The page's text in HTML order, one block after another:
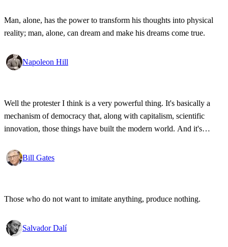
Man, alone, has the power to transform his thoughts into physical
reality; man, alone, can dream and make his dreams come true.
Napoleon Hill
Well the protester I think is a very powerful thing. It's basically a
mechanism of democracy that, along with capitalism, scientific
innovation, those things have built the modern world. And it's
state secrets, bad developments are not hidden anymore.
Bill Gates
Those who do not want to imitate anything, produce nothing.
Salvador Dalí